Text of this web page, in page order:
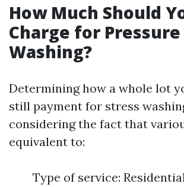
How Much Should
Charge for Pressure
Washing?
Determining how a whole lot
still payment for stress
considering the fact that
equivalent to:
Type of service: